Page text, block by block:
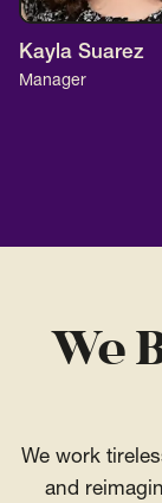
Kayla Suarez
Manager
We
We work
and